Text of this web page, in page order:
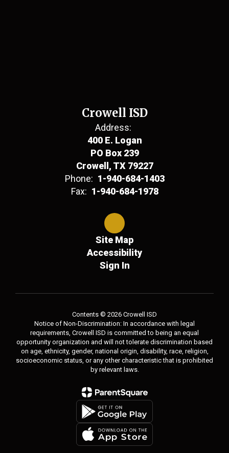
Crowell ISD
Address:
400 E. Logan
PO Box 239
Crowell, TX 79227
Phone: 1-940-684-1403
Fax: 1-940-684-1978
Site Map
Accessibility
Sign In
Contents © 2026 Crowell ISD
Notice of Non-Discrimination: In accordance with legal
requirements, Crowell ISD is committed to being an equal
opportunity organization and will not tolerate discrimination based
on age, ethnicity, gender, national origin, disability, race, religion,
socioeconomic status, or any other characteristic that is prohibited
by relevant laws.